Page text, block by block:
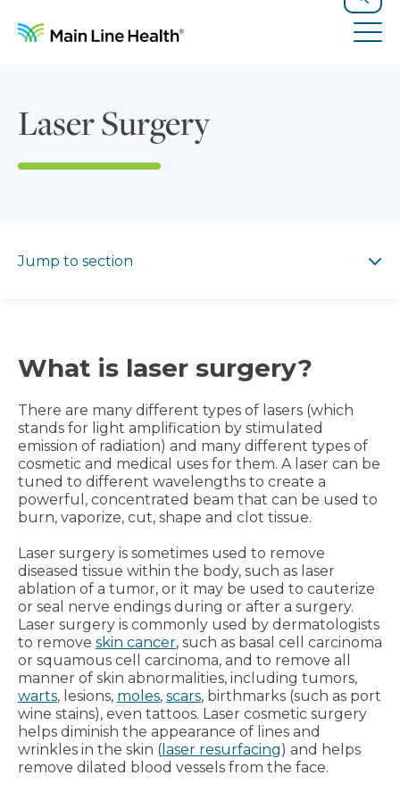
Search
Laser Surgery
Jump to section
What is laser surgery?
There are many different types of lasers (which
stands for light amplification by stimulated
emission of radiation) and many different types of
cosmetic and medical uses for them. A laser can be
tuned to different wavelengths to create a
powerful, concentrated beam that can be used to
burn, vaporize, cut, shape and clot tissue.
Laser surgery is sometimes used to remove
diseased tissue within the body, such as laser
ablation of a tumor, or it may be used to cauterize
or seal nerve endings during or after a surgery.
Laser surgery is commonly used by dermatologists
to remove skin cancer, such as basal cell carcinoma
or squamous cell carcinoma, and to remove all
manner of skin abnormalities, including tumors,
warts, lesions, moles, scars, birthmarks (such as port
wine stains), even tattoos. Laser cosmetic surgery
helps diminish the appearance of lines and
wrinkles in the skin ( laser resurfacing) and helps
remove dilated blood vessels from the face.